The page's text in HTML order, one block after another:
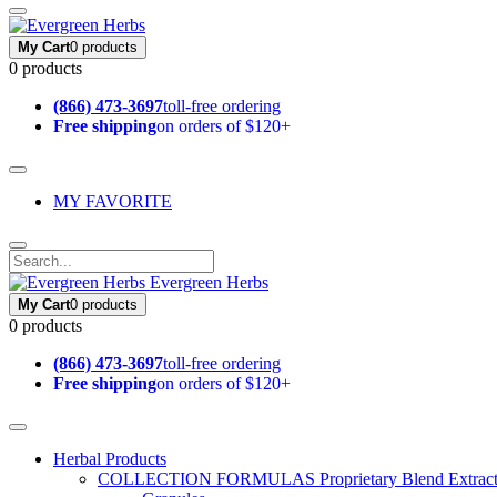
My Cart0 products
0 products
(866) 473-3697toll-free ordering
Free shippingon orders of $120+
MY FAVORITE
Evergreen Herbs
My Cart0 products
0 products
(866) 473-3697toll-free ordering
Free shippingon orders of $120+
Herbal Products
COLLECTION FORMULAS Proprietary Blend